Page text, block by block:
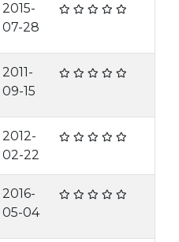
2015-
07-28
2011-
09-15
2012-
02-22
2016-
05-04